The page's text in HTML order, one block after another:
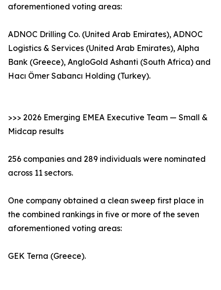
aforementioned voting areas:
ADNOC Drilling Co. (United Arab Emirates), ADNOC
Logistics & Services (United Arab Emirates), Alpha
Bank (Greece), AngloGold Ashanti (South Africa) and
Hacı Ömer Sabancı Holding (Turkey).
>>> 2026 Emerging EMEA Executive Team — Small &
Midcap results
256 companies and 289 individuals were nominated
across 11 sectors.
One company obtained a clean sweep first place in
the combined rankings in five or more of the seven
aforementioned voting areas:
GEK Terna (Greece).